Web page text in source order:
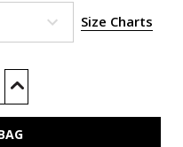
Size Charts
Increase
of